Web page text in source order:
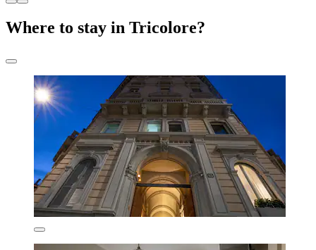
Where to stay in Tricolore?